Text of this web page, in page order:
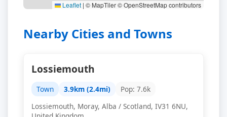
Leaflet | © MapTiler © OpenStreetMap contributors
Nearby Cities and Towns
Lossiemouth
Town 3.9km (2.4mi)
Pop: 7.6k
Lossiemouth, Moray, Alba / Scotland, IV31 6NU,